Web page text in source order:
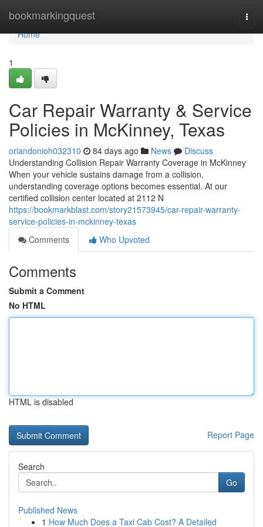
bookmarkingquest
Home
Home
1
Car Repair Warranty & Service
Policies in McKinney, Texas
orlandonioh032310 84 days ago News
Discuss
Understanding Collision Repair Warranty Coverage in McKinney
When your vehicle sustains damage from a collision,
understanding coverage options becomes essential. At our
certified collision center located at 2112 N
https://bookmarkblast.com/story21573945/car-repair-warranty-
service-policies-in-mckinney-texas
Comments
Who Upvoted
Comments
Submit a Comment
No HTML
HTML is disabled
Report Page
Search
Go
Published News
1 How Much Does a Taxi Cab Cost? A Detailed